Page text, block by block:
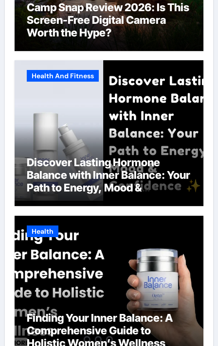
Camp Snap Review 2026: Is This
Screen-Free Digital Camera
Worth the Hype?
Health And Fitness
Discover Lasting Hormone
Balance with Inner Balance: Your
Path to Energy, Mood &
Confidence
Health
Finding Your Inner Balance: A
Comprehensive Guide to
Holistic Women’s Wellness